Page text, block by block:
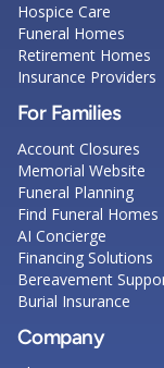
Hospice Care
Funeral Homes
Retirement Homes
Insurance Providers
For Families
Account Closures
Memorial Website
Funeral Planning
Find Funeral Homes
AI Concierge
Financing Solutions
Bereavement
Burial Insurance
Company